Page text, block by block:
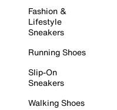
Fashion &
Lifestyle
Sneakers
Running Shoes
Slip-On
Sneakers
Walking Shoes